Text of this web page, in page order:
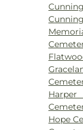
Harper
Hope